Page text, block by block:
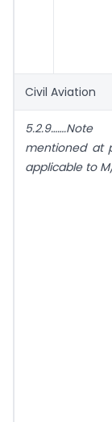
Civil Aviation
mentioned at
applicable to